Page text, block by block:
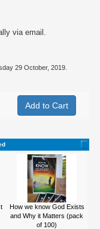
via email.
29 October, 2019.
How we know God Exists
and Why it Matters (pack
of 100)